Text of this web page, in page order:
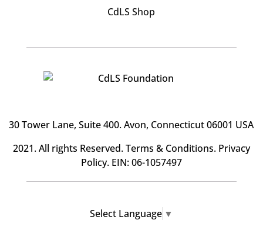
CdLS Shop
30 Tower Lane, Suite 400. Avon, Connecticut 06001 USA
2021. All rights Reserved.Terms & Conditions. Privacy
Policy. EIN: 06-1057497
Select Language ▼